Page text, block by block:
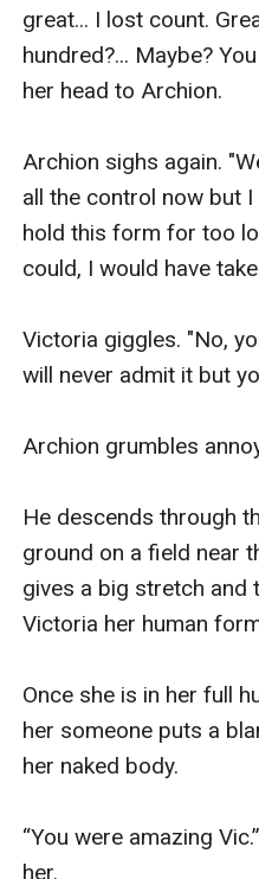
great... I lost count.
hundred?... Maybe?
her head to Archion.
Archion sighs again.
all the control now but
hold this form for too
could, I would have
Victoria giggles. "No,
will never admit it but
Archion grumbles
He descends through
ground on a field near
gives a big stretch and
Victoria her human
Once she is in her full
her someone puts a
her naked body.
“You were amazing
her.